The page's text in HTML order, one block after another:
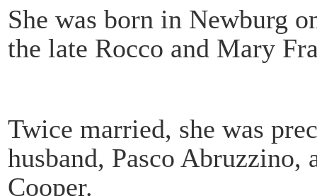
She was born in Newburg
the late Rocco and Mary
Twice married, she was
husband, Pasco Abruzzino,
Cooper.